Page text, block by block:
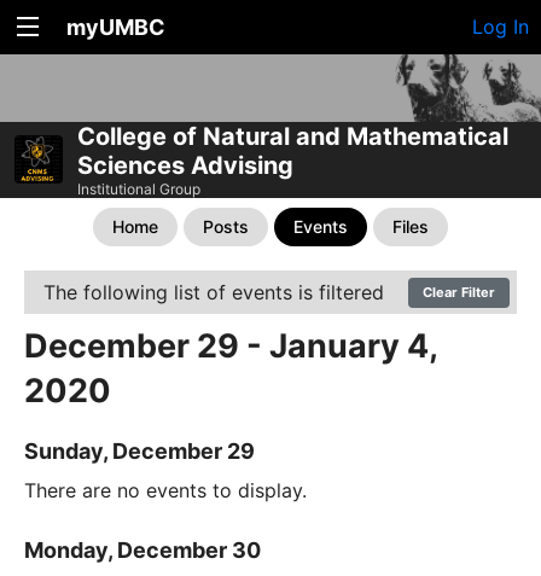
myUMBC Log In
College of Natural and Mathematical
Sciences Advising
Institutional Group
Home Posts Events Files
The following list of events is filtered Clear Filter
December 29 - January 4,
2020
Sunday, December 29
There are no events to display.
Monday, December 30